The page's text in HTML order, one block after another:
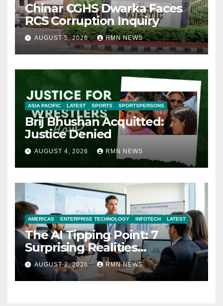
Chinar CGHS Dwarka Faces
RCS Corruption Inquiry
AUGUST 5, 2026 RMN NEWS
ASIA PACIFIC LATEST SPORTS SPORTSPERSONS
Brij Bhushan Acquitted:
Justice Denied
AUGUST 4, 2026 RMN NEWS
AMERICAS ENTERPRISE TECHNOLOGY INFOTECH LATEST
The AI Tipping Point: 7
Surprising Realities
Reshaping the Modern
Economy
AUGUST 2, 2026 RMN NEWS